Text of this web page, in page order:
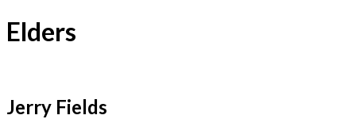
Elders
Jerry Fields